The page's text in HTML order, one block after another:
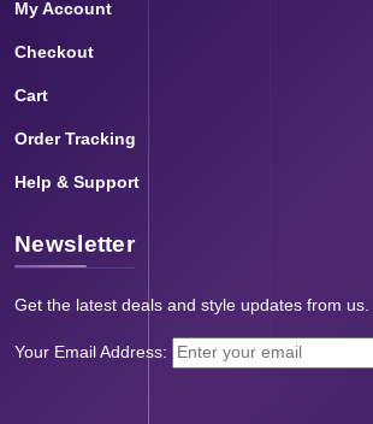
My Account
Checkout
Cart
Order Tracking
Help & Support
Newsletter
Get the latest deals and style updates from us.
Your Email Address: